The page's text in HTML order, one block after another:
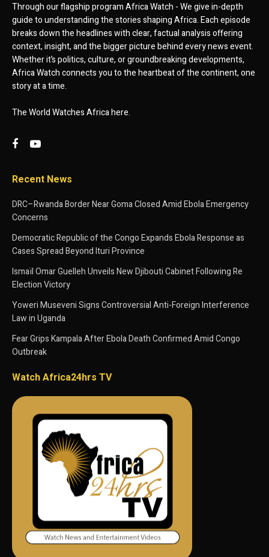
Through our flagship program Africa Watch - We give in-depth
guide to understanding the stories shaping Africa. Each episode
breaks down the headlines with clear, factual analysis offering
context, insight, and the bigger picture behind every news event.
Whether it’s politics, culture, or groundbreaking developments,
Africa Watch connects you to the heartbeat of the continent, one
story at a time.
The World Watches Africa here.
Recent News
DRC–Rwanda Border Near Goma Closed Amid Ebola Emergency
Concerns
Democratic Republic of the Congo Expands Ebola Response as
Cases Spread Beyond Ituri Province
Ismaïl Omar Guelleh Unveils New Djibouti Cabinet Following Re
Election Victory
Yoweri Museveni Signs Controversial Anti-Foreign Interference
Law in Uganda
Fear Grips Kampala After Ebola Death Confirmed Amid Congo
Outbreak
Watch Africa24hrs TV